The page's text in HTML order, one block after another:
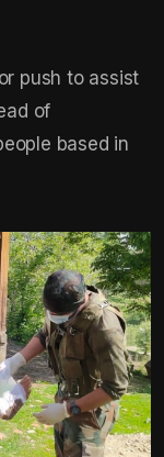
push to assist
of
based in